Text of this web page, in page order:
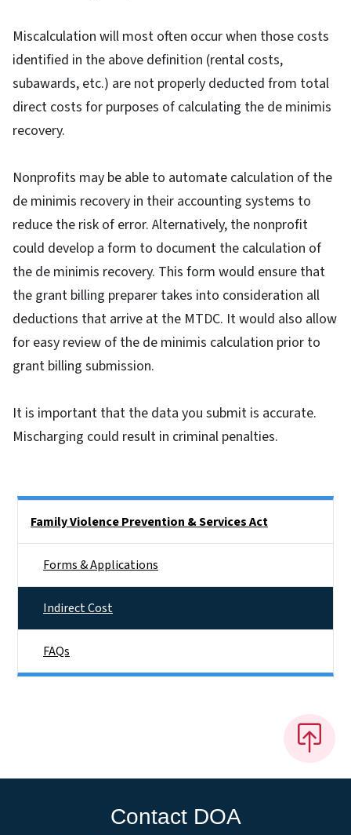
Miscalculation will most often occur when those costs
identified in the above definition (rental costs,
subawards, etc.) are not properly deducted from total
direct costs for purposes of calculating the de minimis
recovery.
Nonprofits may be able to automate calculation of the
de minimis recovery in their accounting systems to
reduce the risk of error. Alternatively, the nonprofit
could develop a form to document the calculation of
the de minimis recovery. This form would ensure that
the grant billing preparer takes into consideration all
deductions that arrive at the MTDC. It would also allow
for easy review of the de minimis calculation prior to
grant billing submission.
It is important that the data you submit is accurate.
Mischarging could result in criminal penalties.
Family Violence Prevention & Services Act
Forms & Applications
Indirect Cost
FAQs
Contact DOA